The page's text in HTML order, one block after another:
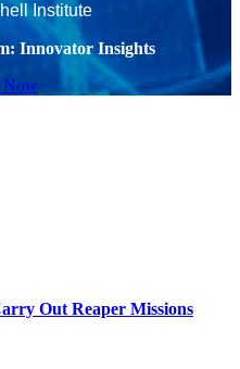
Institute
Innovator Insights
Now
Out Reaper Missions